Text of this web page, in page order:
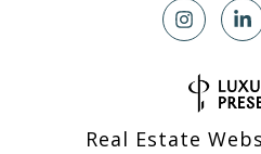
Real Estate